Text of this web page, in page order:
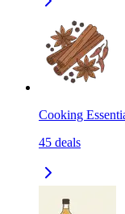
Cooking
45 deals